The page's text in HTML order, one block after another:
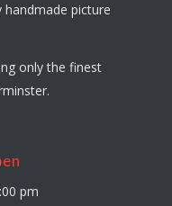
picture
only the finest
pm